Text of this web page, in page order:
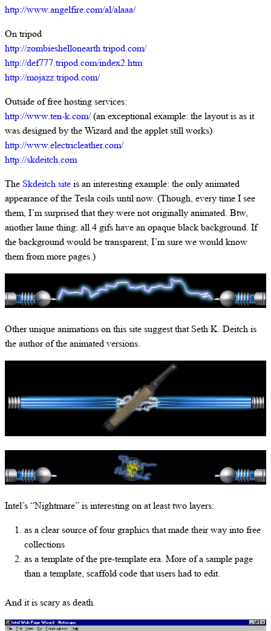
http://www.angelfire.com/al/alaaa/
On tripod
http://zombieshellonearth.tripod.com/
http://def777.tripod.com/index2.htm
http://mojazz.tripod.com/
Outside of free hosting services:
http://www.ten-k.com/(an exceptional example: the layout is as it
was designed by the Wizard and the applet still works)
http://www.electricleather.com/
http://skdeitch.com
The Skdeitch siteis an interesting example: the only animated
appearance of the Tesla coils until now. (Though, every time I see
them, I’m surprised that they were not originally animated. Btw,
another lame thing: all 4 gifs have an opaque black background. If
the background would be transparent, I’m sure we would know
them from more pages.)
Other unique animations on this site suggest that Seth K. Deitch is
the author of the animated versions.
Intel’s “Nightmare” is interesting on at least two layers:
as a clear source of four graphics that made their way into free
collections
as a template of the pre-template era. More of a sample page
than a template, scaffold code that users had to edit.
And it is scary as death.